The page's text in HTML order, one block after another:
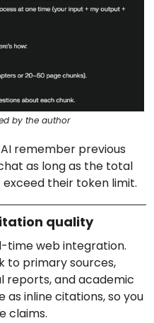
by the author
remember previous
as long as the total
their token limit.
quality
time web integration.
to primary sources,
reports, and academic
as inline citations, so you
claims.